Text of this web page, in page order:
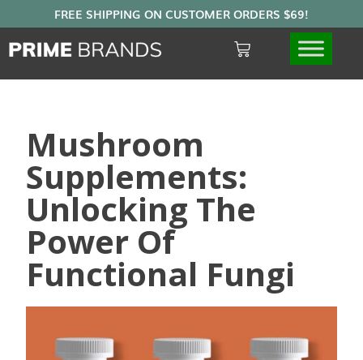
Mushroom
Supplements:
Unlocking The
Power Of
Functional Fungi